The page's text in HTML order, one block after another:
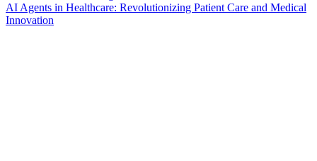
AI Agents in Healthcare: Revolutionizing Patient Care and Medical
Innovation